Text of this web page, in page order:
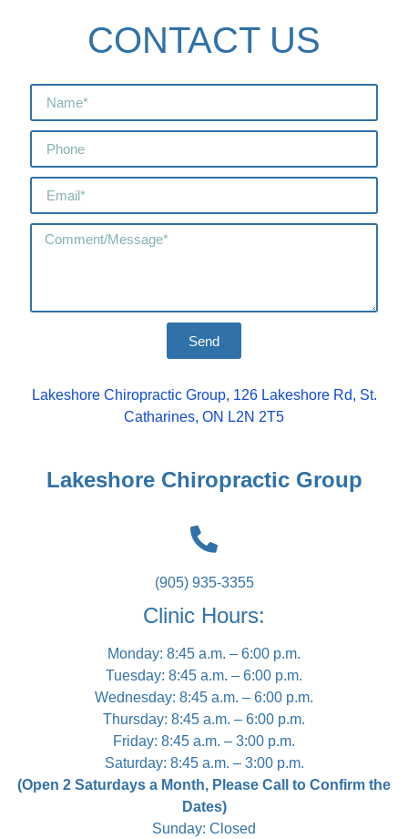
CONTACT US
Send
Lakeshore Chiropractic Group, 126 Lakeshore Rd, St.
Catharines, ON L2N 2T5
Lakeshore Chiropractic Group
(905) 935-3355
Clinic Hours:
Monday: 8:45 a.m. – 6:00 p.m.
Tuesday: 8:45 a.m. – 6:00 p.m.
Wednesday: 8:45 a.m. – 6:00 p.m.
Thursday: 8:45 a.m. – 6:00 p.m.
Friday: 8:45 a.m. – 3:00 p.m.
Saturday: 8:45 a.m. – 3:00 p.m.
(Open 2 Saturdays a Month, Please Call to Confirm the
Dates)
Sunday: Closed